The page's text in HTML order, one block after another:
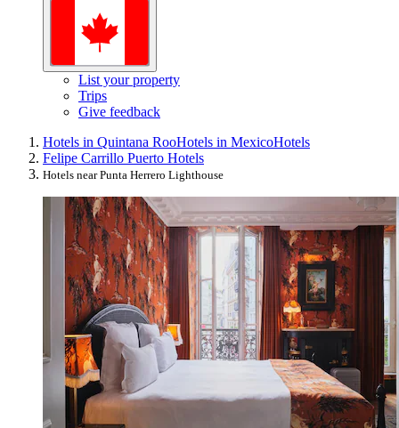
List your property
Trips
Give feedback
Hotels in Quintana RooHotels in MexicoHotels
Felipe Carrillo Puerto Hotels
Hotels near Punta Herrero Lighthouse